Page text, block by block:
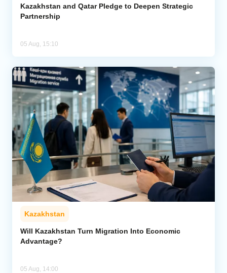
Kazakhstan and Qatar Pledge to Deepen Strategic
Partnership
05 Aug, 15:10
Kazakhstan
Will Kazakhstan Turn Migration Into Economic
Advantage?
05 Aug, 14:00